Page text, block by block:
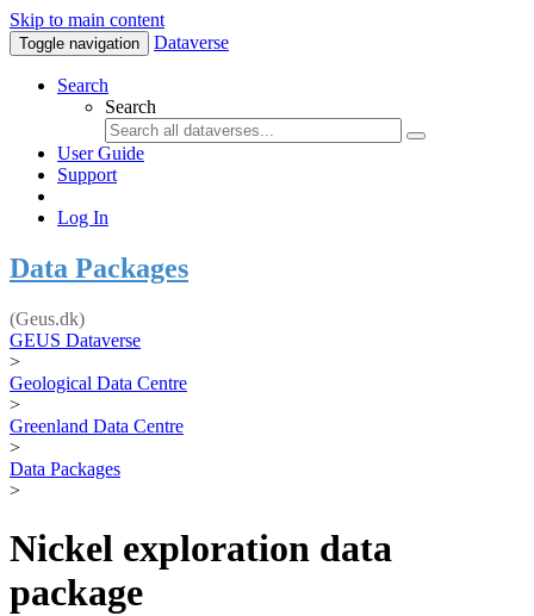
Skip to main content
Toggle navigation Dataverse
Search
Search
User Guide
Support
Log In
Data Packages
(Geus.dk)
GEUS Dataverse
>
Geological Data Centre
>
Greenland Data Centre
>
Data Packages
>
Nickel exploration data
package